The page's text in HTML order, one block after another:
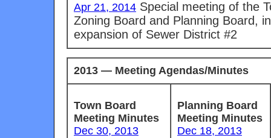
Apr 21, 2014 Special meeting of the
Zoning Board and Planning Board,
expansion of Sewer District #2
2013 — Meeting Agendas/Minutes
Town Board
Meeting Minutes
Dec 30, 2013
Planning Board
Meeting Minutes
Dec 18, 2013